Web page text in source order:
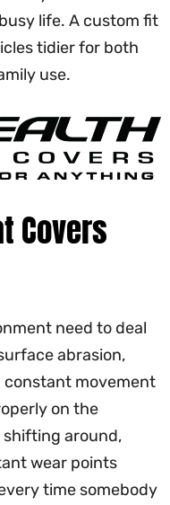
life. A custom fit
tidier for both
use.
Covers
need to deal
abrasion,
constant movement
on the
shifting around,
wear points
time somebody